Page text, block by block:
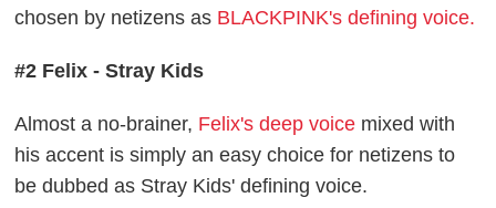
chosen by netizens as BLACKPINK's defining voice.
#2 Felix - Stray Kids
Almost a no-brainer, Felix's deep voice mixed with
his accent is simply an easy choice for netizens to
be dubbed as Stray Kids' defining voice.